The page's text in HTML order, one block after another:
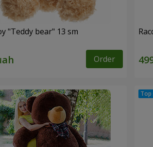
"Teddy bear" 13 sm
Order